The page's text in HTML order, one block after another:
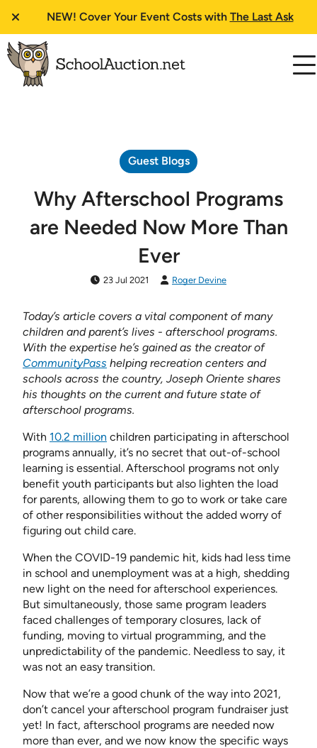
NEW! Cover Your Event Costs with The Last Ask
Guest Blogs
Why Afterschool Programs
are Needed Now More Than
Ever
23 Jul 2021 Roger Devine
Today’s article covers a vital component of many
children and parent’s lives - afterschool programs.
With the expertise he’s gained as the creator of
CommunityPass helping recreation centers and
schools across the country, Joseph Oriente shares
his thoughts on the current and future state of
afterschool programs.
With 10.2 million children participating in afterschool
programs annually, it’s no secret that out-of-school
learning is essential. Afterschool programs not only
benefit youth participants but also lighten the load
for parents, allowing them to go to work or take care
of other responsibilities without the added worry of
figuring out child care.
When the COVID-19 pandemic hit, kids had less time
in school and unemployment was at a high, shedding
new light on the need for afterschool experiences.
But simultaneously, those same program leaders
faced challenges of temporary closures, lack of
funding, moving to virtual programming, and the
unpredictability of the pandemic. Needless to say, it
was not an easy transition.
Now that we’re a good chunk of the way into 2021,
don’t cancel your afterschool program fundraiser just
yet! In fact, afterschool programs are needed now
more than ever, and we now know the specific ways